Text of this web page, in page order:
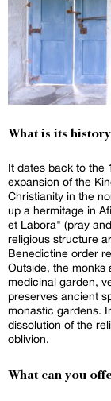
What is its
It dates back to the
expansion of the
Christianity in the
up a hermitage in
et Labora" (pray
religious structure around a
Benedictine order
Outside, the monks
medicinal garden,
preserves ancient
monastic gardens.
dissolution of the
oblivion.
What can you